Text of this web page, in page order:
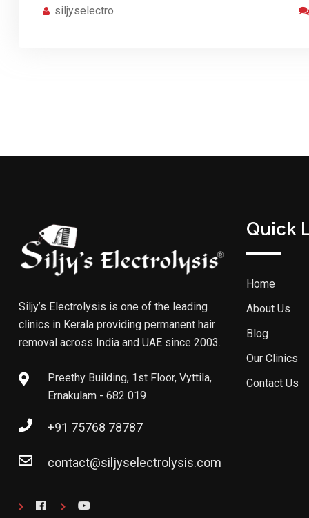
siljyselectro
Siljy’s Electrolysis is one of the leading
clinics in Kerala providing permanent hair
removal across India and UAE since 2003.
Preethy Building, 1st Floor, Vyttila,
Ernakulam - 682 019
+91 75768 78787
contact@siljyselectrolysis.com
Quick
Home
About Us
Blog
Our Clinics
Contact Us